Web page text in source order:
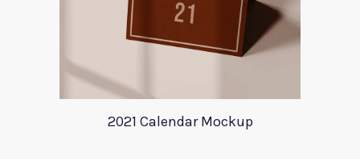
2021 Calendar Mockup